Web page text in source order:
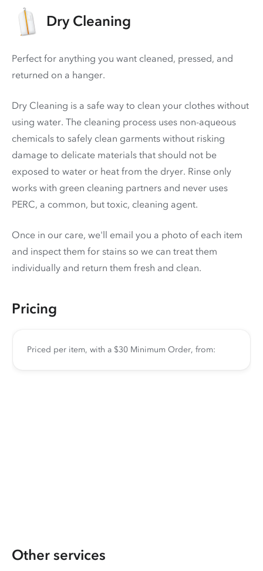
Dry Cleaning
Perfect for anything you want cleaned, pressed, and
returned on a hanger.
Dry Cleaning is a safe way to clean your clothes without
using water. The cleaning process uses non-aqueous
chemicals to safely clean garments without risking
damage to delicate materials that should not be
exposed to water or heat from the dryer. Rinse only
works with green cleaning partners and never uses
PERC, a common, but toxic, cleaning agent.
Once in our care, we'll email you a photo of each item
and inspect them for stains so we can treat them
individually and return them fresh and clean.
Pricing
Priced per item, with a $30 Minimum Order, from:
Other services